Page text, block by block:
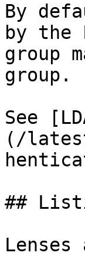
By
by the
group
group.
See
(/
##